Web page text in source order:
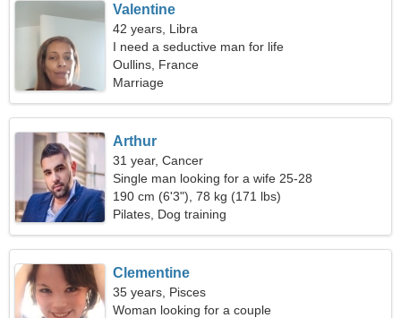
Valentine
42 years, Libra
I need a seductive man for life
Oullins, France
Marriage
Arthur
31 year, Cancer
Single man looking for a wife 25-28
190 cm (6'3"), 78 kg (171 lbs)
Pilates, Dog training
Clementine
35 years, Pisces
Woman looking for a couple